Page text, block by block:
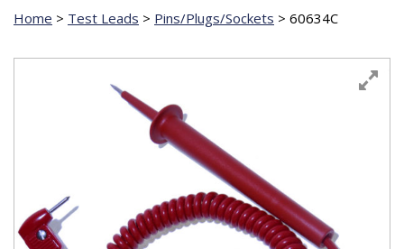
Home > Test Leads > Pins/Plugs/Sockets > 60634C